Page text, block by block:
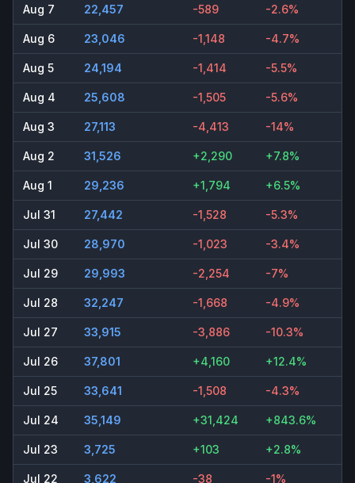
Aug 7 22,457 -589 -2.6%
Aug 6 23,046 -1,148 -4.7%
Aug 5 24,194 -1,414 -5.5%
Aug 4 25,608 -1,505 -5.6%
Aug 3 27,113 -4,413 -14%
Aug 2 31,526 +2,290 +7.8%
Aug 1 29,236 +1,794 +6.5%
Jul 31 27,442 -1,528 -5.3%
Jul 30 28,970 -1,023 -3.4%
Jul 29 29,993 -2,254 -7%
Jul 28 32,247 -1,668 -4.9%
Jul 27 33,915 -3,886 -10.3%
Jul 26 37,801 +4,160 +12.4%
Jul 25 33,641 -1,508 -4.3%
Jul 24 35,149 +31,424 +843.6%
Jul 23 3,725 +103 +2.8%
Jul 22 3,622 -38 -1%